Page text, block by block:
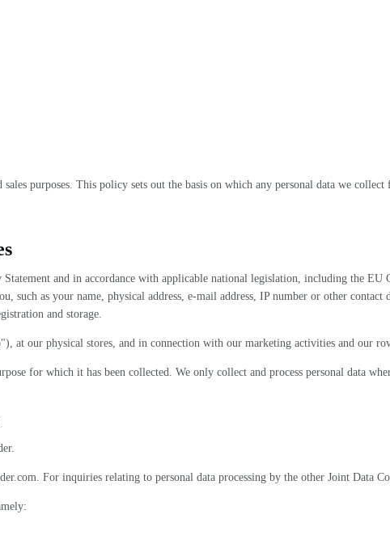
purposes. This policy sets out the basis on which any personal data we
and in accordance with applicable national legislation, including the
as your name, physical address, e-mail address, IP number or other contact
and storage.
at our physical stores, and in connection with our marketing activities and our
for which it has been collected. We only collect and process personal data
For inquiries relating to personal data processing by the other Joint Data